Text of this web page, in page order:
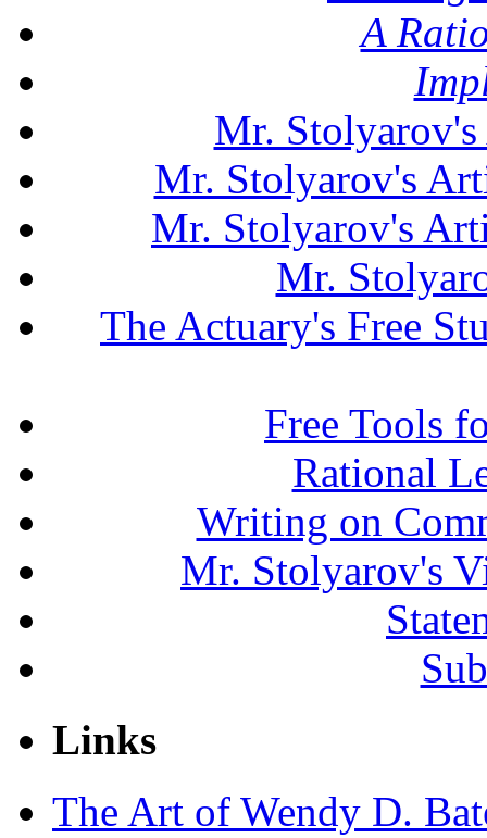
A
Mr.
Mr. Stolyarov's
Mr. Stolyarov's
Mr.
The Actuary's Free
Free Tools
Rational
Writing on
Mr. Stolyarov's
Links
The Art of Wendy D.